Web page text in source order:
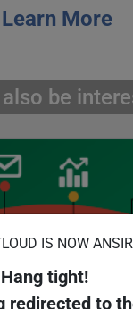
IS NOW
Hang tight!
redirected to
Learn More
be